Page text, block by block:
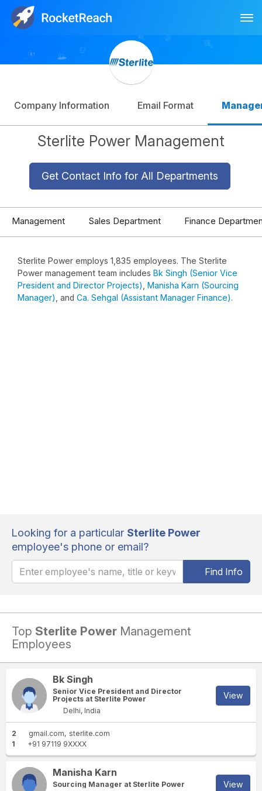
Sign Up
Company Information Email Format
Sterlite Power Management
Get Contact Info for All Departments
Management Sales Department Finance
Sterlite Power employs 1,835 employees. The Sterlite
Power management team includes Bk Singh (Senior Vice
President and Director Projects) Manisha Karn (Sourcing
Manager) , and Ca. Sehgal (Assistant Manager Finance).
Looking for a particular Sterlite Power
employee's phone or email?
Find Info
Top Sterlite Power Management
Employees
Bk Singh
Senior Vice President and Director
Projects at Sterlite Power
Delhi, India
View
2 gmail.com
sterlite.com
1
+91 97119 9XXXX
Manisha Karn
Sourcing Manager at Sterlite Power
View